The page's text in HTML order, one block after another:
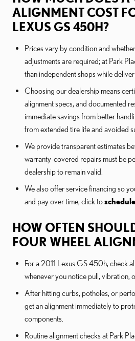
ALIGNMENT COST
LEXUS GS 450H?
Prices vary by condition and
adjustments are required; at Park
than independent shops while
Choosing our dealership means
alignment specs, and documented
immediate savings from better
from extended tire life and avoided
We provide transparent estimates
warranty-covered repairs must be
dealership to remain valid.
We also offer service financing so
and pay over time; click to
HOW OFTEN
FOUR WHEEL
For a 2011 Lexus GS 450h, check
whenever you notice pull, vibration,
After hitting curbs, potholes, or
get an alignment immediately to
components.
Routine alignment checks at Park